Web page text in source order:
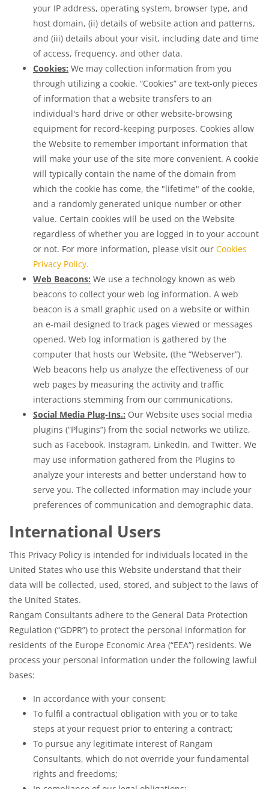
your IP address, operating system, browser type, and
host domain, (ii) details of website action and patterns,
and (iii) details about your visit, including date and time
of access, frequency, and other data.
Cookies: We may collection information from you
through utilizing a cookie. “Cookies” are text-only pieces
of information that a website transfers to an
individual's hard drive or other website-browsing
equipment for record-keeping purposes. Cookies allow
the Website to remember important information that
will make your use of the site more convenient. A cookie
will typically contain the name of the domain from
which the cookie has come, the "lifetime" of the cookie,
and a randomly generated unique number or other
value. Certain cookies will be used on the Website
regardless of whether you are logged in to your account
or not. For more information, please visit our Cookies
Privacy Policy.
Web Beacons: We use a technology known as web
beacons to collect your web log information. A web
beacon is a small graphic used on a website or within
an e-mail designed to track pages viewed or messages
opened. Web log information is gathered by the
computer that hosts our Website, (the “Webserver”).
Web beacons help us analyze the effectiveness of our
web pages by measuring the activity and traffic
interactions stemming from our communications.
Social Media Plug-Ins.: Our Website uses social media
plugins (“Plugins”) from the social networks we utilize,
such as Facebook, Instagram, LinkedIn, and Twitter. We
may use information gathered from the Plugins to
analyze your interests and better understand how to
serve you. The collected information may include your
preferences of communication and demographic data.
International Users
This Privacy Policy is intended for individuals located in the
United States who use this Website understand that their
data will be collected, used, stored, and subject to the laws of
the United States.
Rangam Consultants adhere to the General Data Protection
Regulation (“GDPR”) to protect the personal information for
residents of the Europe Economic Area (“EEA”) residents. We
process your personal information under the following lawful
bases:
In accordance with your consent;
To fulfil a contractual obligation with you or to take
steps at your request prior to entering a contract;
To pursue any legitimate interest of Rangam
Consultants, which do not override your fundamental
rights and freedoms;